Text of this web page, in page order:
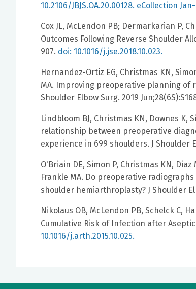
10.2106/JBJS.OA.20.00128. eCollection
Cox JL, McLendon PB; Dermarkarian P,
Outcomes Following Reverse Shoulder
907. doi: 10.1016/j.jse.2018.10.023.
Hernandez-Ortiz EG, Christmas KN,
MA. Improving preoperative planning
Shoulder Elbow Surg. 2019
Lindbloom BJ, Christmas KN, Downes K,
relationship between preoperative
experience in 699 shoulders. J Shoulder
O'Briain DE, Simon P, Christmas KN,
Frankle MA. Do preoperative
shoulder hemiarthroplasty? J Shoulder
Nikolaus OB, McLendon PB, Schelck C,
Cumulative Risk of Infection after Aseptic
10.1016/j.arth.2015.10.025.